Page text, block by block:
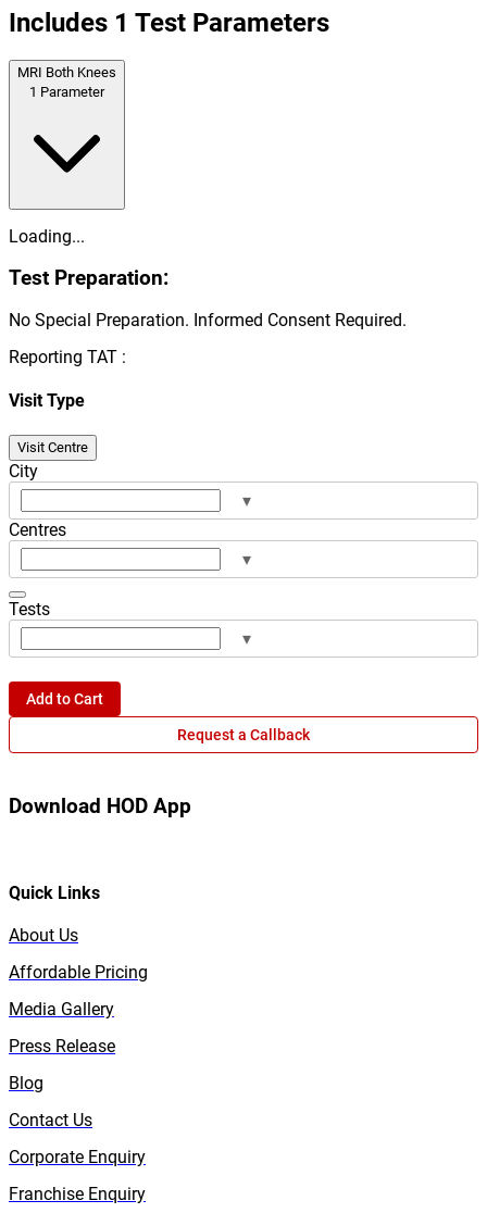
Includes 1 Test Parameters
MRI Both Knees
1 Parameter
Loading...
Test Preparation:
No Special Preparation. Informed Consent Required.
Reporting TAT :
Visit Type
Visit Centre
City
▾
Centres
▾
Tests
▾
Add to Cart
Request a Callback
Download HOD App
Quick Links
About Us
Affordable Pricing
Media Gallery
Press Release
Blog
Contact Us
Corporate Enquiry
Franchise Enquiry